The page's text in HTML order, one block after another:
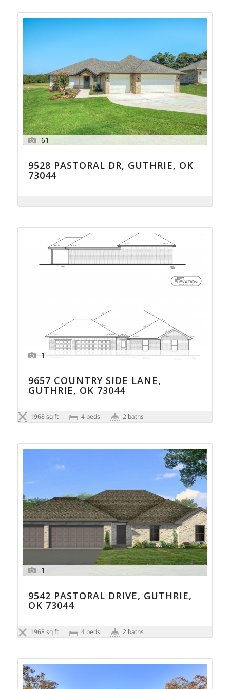
61
9528 PASTORAL DR, GUTHRIE, OK
73044
1
9657 COUNTRY SIDE LANE,
GUTHRIE, OK 73044
1968 sq ft 4 beds 2 baths
1
9542 PASTORAL DRIVE, GUTHRIE,
OK 73044
1968 sq ft 4 beds 2 baths